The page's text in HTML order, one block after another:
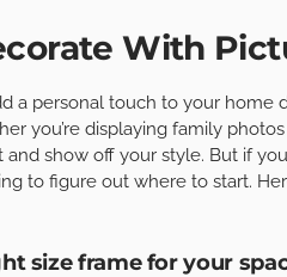
With
a personal touch to your home
you’re displaying family
show off your style. But if
to figure out where to start.
size frame for your